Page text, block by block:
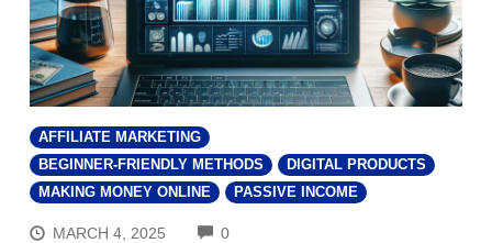
AFFILIATE MARKETING
BEGINNER-FRIENDLY METHODS
DIGITAL PRODUCTS
MAKING MONEY ONLINE
PASSIVE INCOME
MARCH 4, 2025 0COMMENTS